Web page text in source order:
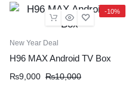
-10%
New Year Deal
H96 MAX Android TV Box
₨9,000 ₨10,000